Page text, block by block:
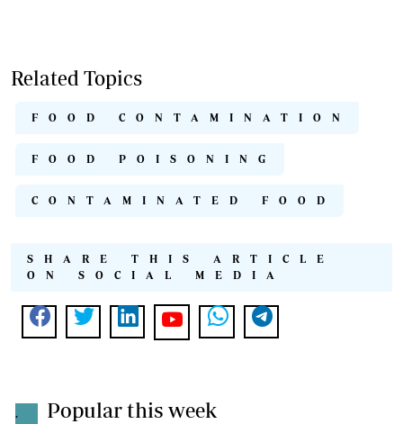
Related Topics
FOOD CONTAMINATION
FOOD POISONING
CONTAMINATED FOOD
SHARE THIS ARTICLE
ON SOCIAL MEDIA
. Popular this week